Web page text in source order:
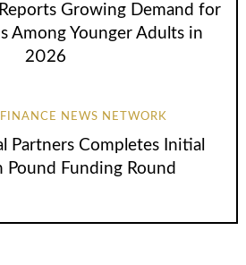
Growing Demand for
Among Younger Adults in
2026
NEWS NETWORK
Partners Completes Initial
Pound Funding Round